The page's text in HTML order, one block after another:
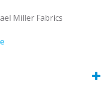
Miller Fabrics